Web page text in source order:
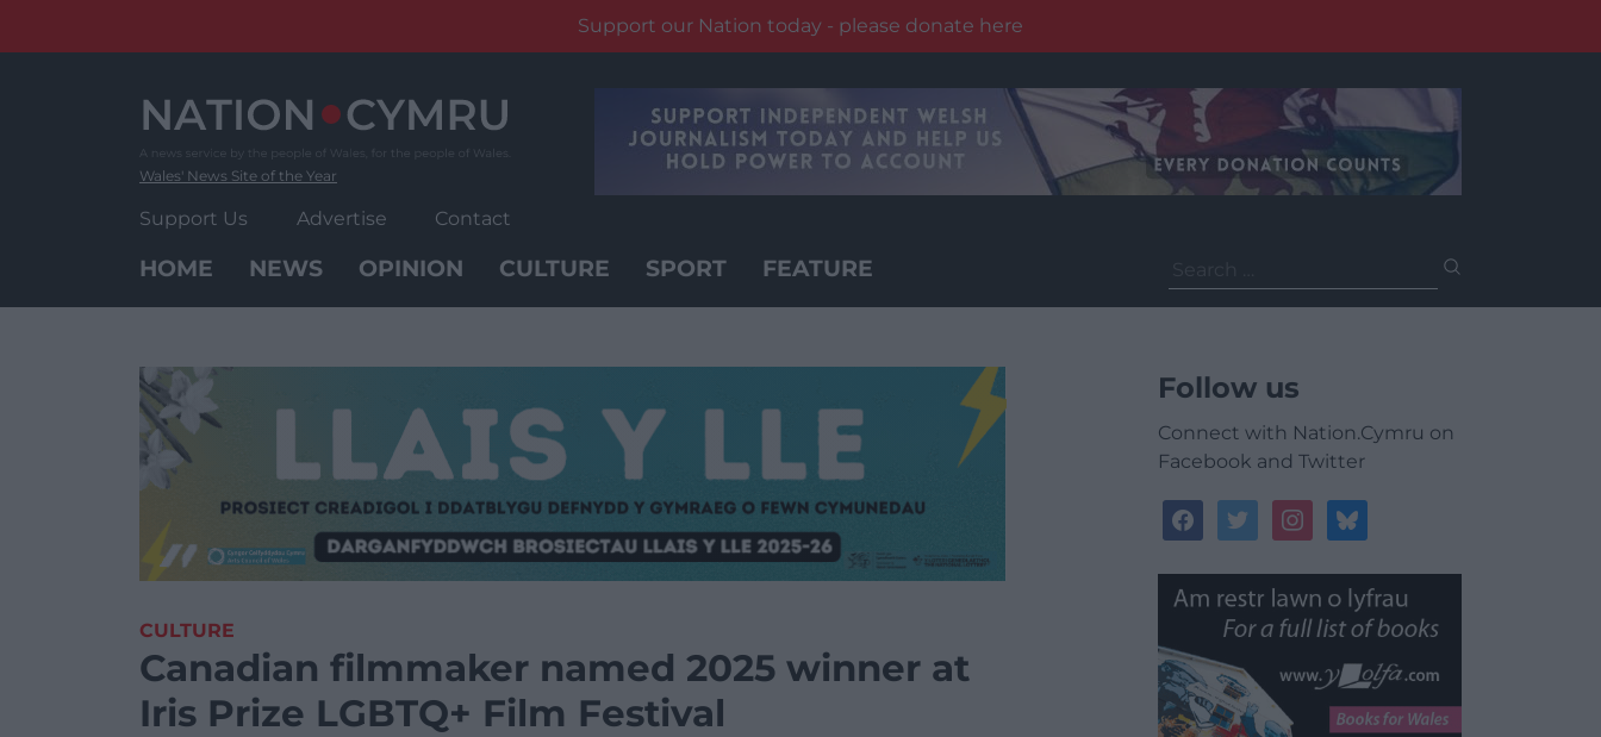
Support our Nation today - please donate here
Wales' News Site of the Year
Support Us Advertise Contact
HOME NEWS OPINION CULTURE SPORT FEATURE
for:
CULTURE
Canadian filmmaker named 2025 winner at
Iris Prize LGBTQ+ Film Festival
Follow us
Connect with Nation.Cymru on
Facebook and Twitter
facebooktwitterinstagrambluesky